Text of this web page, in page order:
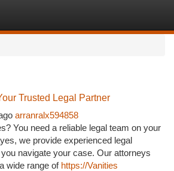
Trusted Legal Partner
arranralx594858
You need a reliable legal team on your
we provide experienced legal
navigate your case. Our attorneys
wide range of https://Vanities